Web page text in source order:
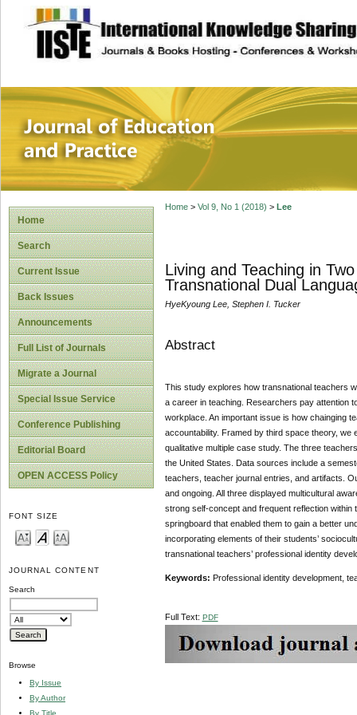
site description
Journal of
Home
Search
Current Issue
Back Issues
Announcements
Full List of Journals
Migrate a Journal
Special Issue Service
Conference Publishing
Editorial Board
OPEN ACCESS Policy
FONT SIZE
JOURNAL CONTENT
Search
Browse
By Issue
By Author
By Title
Home> Vol 9, No 1 (2018) > Lee
Living and Teaching in
Transnational Dual
HyeKyoung Lee, Stephen I. Tucker
Abstract
This study explores how transnational teachers
a career in teaching. Researchers pay attention
workplace. An important issue is how chainging
accountability. Framed by third space theory,
qualitative multiple case study. The three
the United States. Data sources include a
teachers, teacher journal entries, and artifacts.
and ongoing. All three displayed multicultural
strong self-concept and frequent reflection
springboard that enabled them to gain a better
incorporating elements of their students’
transnational teachers’ professional identity
Keywords: Professional identity development,
Full Text: PDF